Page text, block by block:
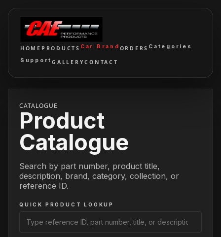
HOME PRODUCTS Car Brand ORDERS Categories
SupportGALLERYCONTACT
CATALOGUE
Product
Catalogue
Search by part number, product title,
description, brand, category, collection, or
reference ID.
QUICK PRODUCT LOOKUP